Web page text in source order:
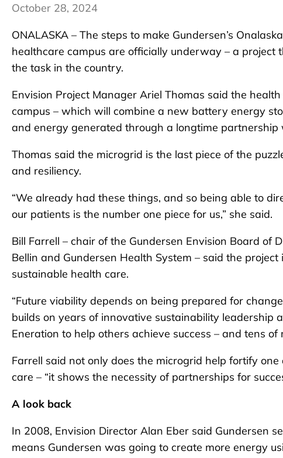
October 28, 2024
ONALASKA – The steps to make Gundersen’s
healthcare campus are officially underway – a
the task in the country.
Envision Project Manager Ariel Thomas said the
campus – which will combine a new battery energy
and energy generated through a longtime partnership
Thomas said the microgrid is the last piece of the
and resiliency.
“We already had these things, and so being able to
our patients is the number one piece for us,” she said.
Bill Farrell – chair of the Gundersen Envision Board
Bellin and Gundersen Health System – said the
sustainable health care.
“Future viability depends on being prepared for
builds on years of innovative sustainability leadership
Eneration to help others achieve success – and tens
Farrell said not only does the microgrid help fortify
care – “it shows the necessity of partnerships for
A look back
In 2008, Envision Director Alan Eber said Gundersen
means Gundersen was going to create more energy